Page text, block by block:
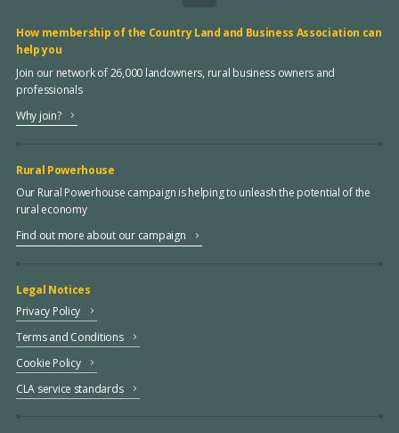
How membership of the Country Land and Business Association can
help you
Join our network of 26,000 landowners, rural business owners and
professionals
Why join?
Rural Powerhouse
Our Rural Powerhouse campaign is helping to unleash the potential of the
rural economy
Find out more about our campaign
Legal Notices
Privacy Policy
Terms and Conditions
Cookie Policy
CLA service standards